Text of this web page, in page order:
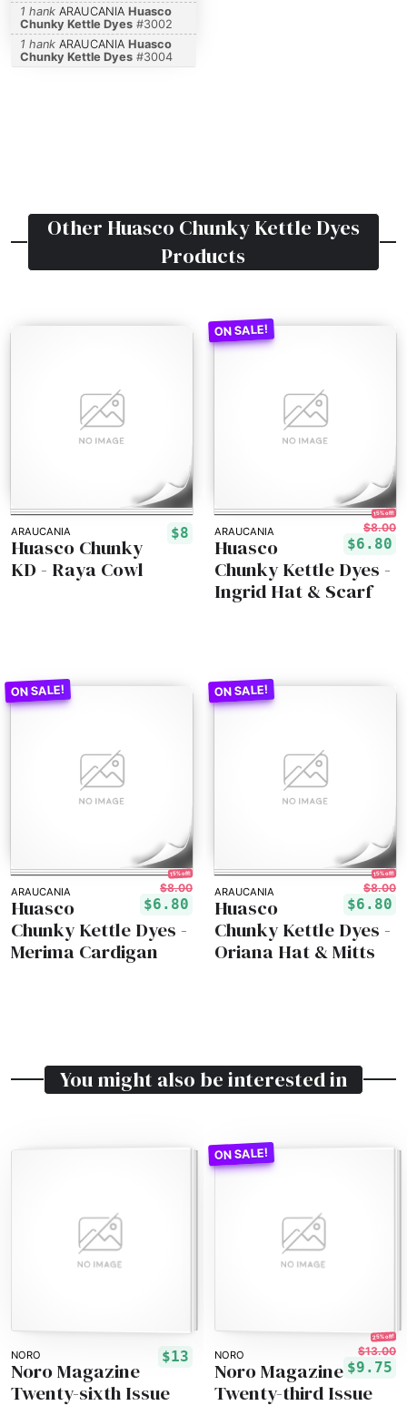
1 hank ARAUCANIA Huasco
Chunky Kettle Dyes#3002
1 hank ARAUCANIA Huasco
Chunky Kettle Dyes#3004
Other Huasco Chunky Kettle Dyes
Products
ARAUCANIA $8
Huasco Chunky
KD - Raya Cowl
ARAUCANIA
15% off!
$8.00
$6.80
Huasco
Chunky Kettle Dyes -
Ingrid Hat & Scarf
ARAUCANIA
15% off!
$8.00
$6.80
Huasco
Chunky Kettle Dyes -
Merima Cardigan
ARAUCANIA
15% off!
$8.00
$6.80
Huasco
Chunky Kettle Dyes -
Oriana Hat & Mitts
You might also be interested in
NORO $13
Noro Magazine
Twenty-sixth Issue
NORO
25% off!
$13.00
$9.75
Noro Magazine
Twenty-third Issue